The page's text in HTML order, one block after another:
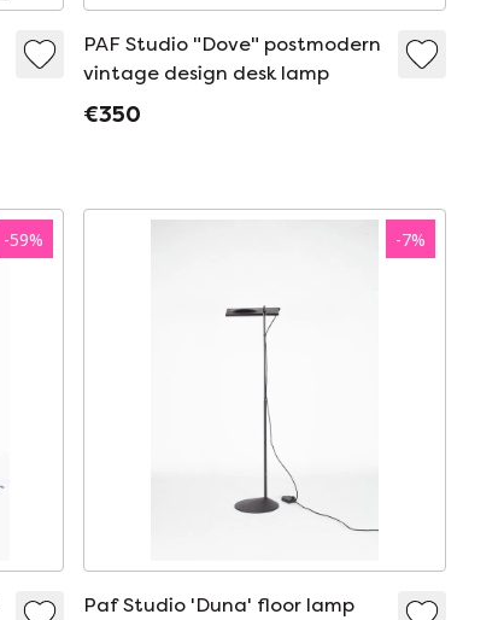
PAF Studio "Dove" postmodern
vintage design desk lamp
€350
-59% -7%
Paf Studio 'Duna' floor lamp